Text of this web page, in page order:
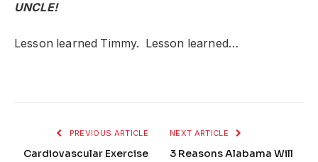
UNCLE!
Lesson learned Timmy. Lesson learned…
PREVIOUS ARTICLE
Cardiovascular Exercise
NEXT ARTICLE
3 Reasons Alabama Will